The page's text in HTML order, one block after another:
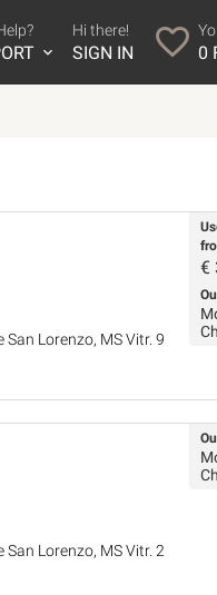
Hi there!
SIGN IN 0
Lorenzo, MS Vitr. 9
€
Lorenzo, MS Vitr. 2